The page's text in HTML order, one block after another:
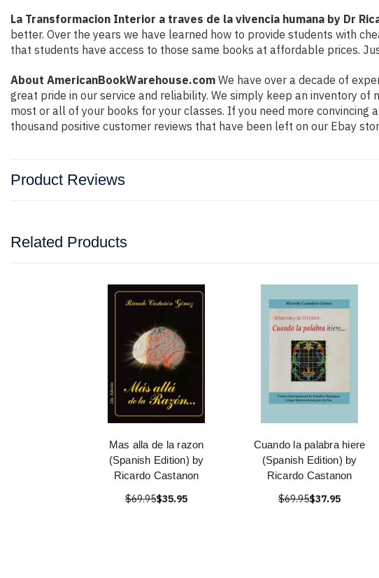
La Transformacion Interior a traves de la vivencia humana by Dr
better. Over the years we have learned how to provide students with
that students have access to those same books at affordable prices.
About AmericanBookWarehouse.com We have over a decade of
great pride in our service and reliability. We simply keep an inventory
most or all of your books for your classes. If you need more
thousand positive customer reviews that have been left on our Ebay
Product Reviews
Related Products
Mas alla de la razon
(Spanish Edition) by
Ricardo Castanon
$69.95$35.95
Cuando la palabra hiere
(Spanish Edition) by
Ricardo Castanon
$69.95$37.95